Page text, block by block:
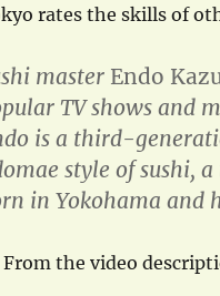
rates the skills of
master Endo
TV shows and
is a third-
style of sushi,
in Yokohama and
From the video